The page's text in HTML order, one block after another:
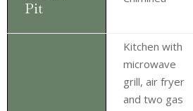
Pit
Kitchen with
microwave
grill, air fryer
and two gas